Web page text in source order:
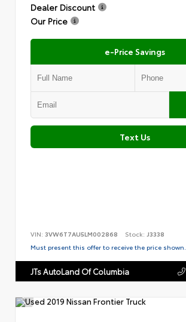
Dealer Discount
Our Price
e-Price Savings
Text Us
VIN: 3VW6T7AU5LM002868 Stock: J3338
Must present this offer to receive the price shown.
JTs AutoLand Of Columbia